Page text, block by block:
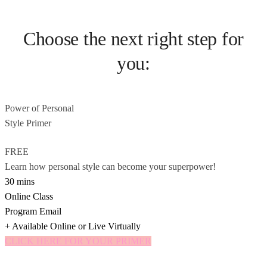
Choose the next right step for
you:
Power of Personal
Style Primer
FREE
Learn how personal style can become your superpower!
30 mins
Online Class
Program Email
+ Available Online or Live Virtually
CLICK HERE FOR YOUR PRIMER